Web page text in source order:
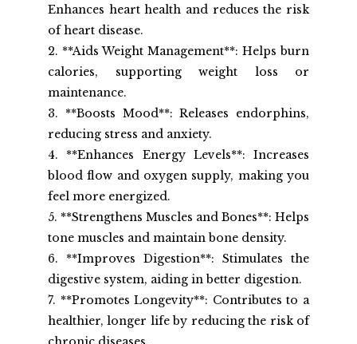
Enhances heart health and reduces the risk
of heart disease.
2. **Aids Weight Management**: Helps burn
calories, supporting weight loss or
maintenance.
3. **Boosts Mood**: Releases endorphins,
reducing stress and anxiety.
4. **Enhances Energy Levels**: Increases
blood flow and oxygen supply, making you
feel more energized.
5. **Strengthens Muscles and Bones**: Helps
tone muscles and maintain bone density.
6. **Improves Digestion**: Stimulates the
digestive system, aiding in better digestion.
7. **Promotes Longevity**: Contributes to a
healthier, longer life by reducing the risk of